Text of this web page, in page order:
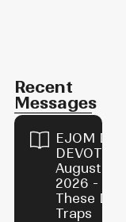
Recent
Messages
EJOM
August 9,
2026 -
These
Traps